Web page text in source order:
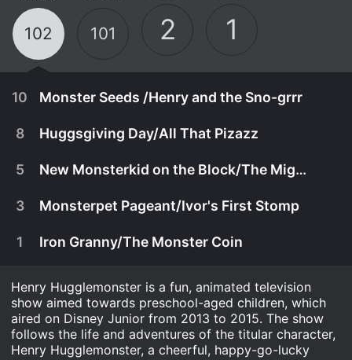
102 101 2 1
10 Monster Seeds /Henry and the Sno-grrr
January 21st, 2014
Henry accidentally receives the Enormo Seeds
8 Huggsgiving Day/All That Pizazz
5 New Monsterkid on the Block/The Mighty Heromonsters
3 Monsterpet Pageant/Ivor's First Stomp
1 Iron Granny/The Monster Coin
Henry Hugglemonster is a fun, animated television
show aimed towards preschool-aged children, which
aired on Disney Junior from 2013 to 2015. The show
follows the life and adventures of the titular character,
Henry Hugglemonster, a cheerful, happy-go-lucky